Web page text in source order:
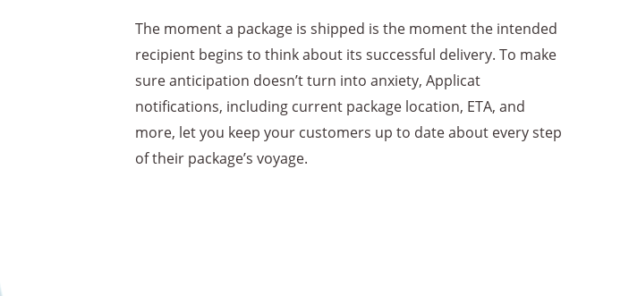
The moment a package is shipped is the moment the intended
recipient begins to think about its successful delivery. To make
sure anticipation doesn’t turn into anxiety, Applicat
notifications, including current package location, ETA, and
more, let you keep your customers up to date about every step
of their package’s voyage.